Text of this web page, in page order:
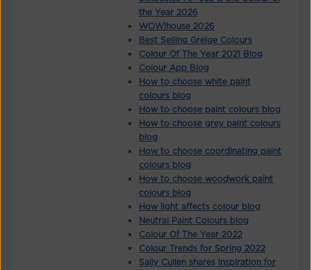
the Year 2026
WOW!house 2026
Best Selling Greige Colours
Colour Of The Year 2021 Blog
Colour App Blog
How to choose white paint
colours blog
How to choose paint colours blog
How to choose grey paint colours
blog
How to choose coordinating paint
colours blog
How to choose woodwork paint
colours blog
How light affects colour blog
Neutral Paint Colours blog
Colour Of The Year 2022
Colour Trends for Spring 2022
Sally Cullen shares inspiration for